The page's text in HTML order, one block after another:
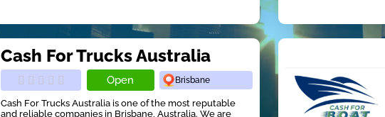
Cash For Trucks Australia
Open Brisbane
Cash For Trucks Australia is one of the most reputable
and reliable companies in Brisbane, Australia. We are